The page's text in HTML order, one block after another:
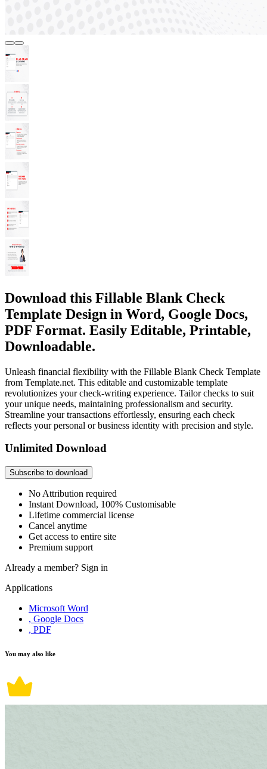
Download this Fillable Blank Check
Template Design in Word, Google Docs,
PDF Format. Easily Editable, Printable,
Downloadable.
Unleash financial flexibility with the Fillable Blank Check Template
from Template.net. This editable and customizable template
revolutionizes your check-writing experience. Tailor checks to suit
your unique needs, maintaining professionalism and security.
Streamline your transactions effortlessly, ensuring each check
reflects your personal or business identity with precision and style.
Unlimited Download
Subscribe to download
No Attribution required
Instant Download, 100% Customisable
Lifetime commercial license
Cancel anytime
Get access to entire site
Premium support
Already a member? Sign in
Applications
Microsoft Word
, Google Docs
, PDF
You may also like